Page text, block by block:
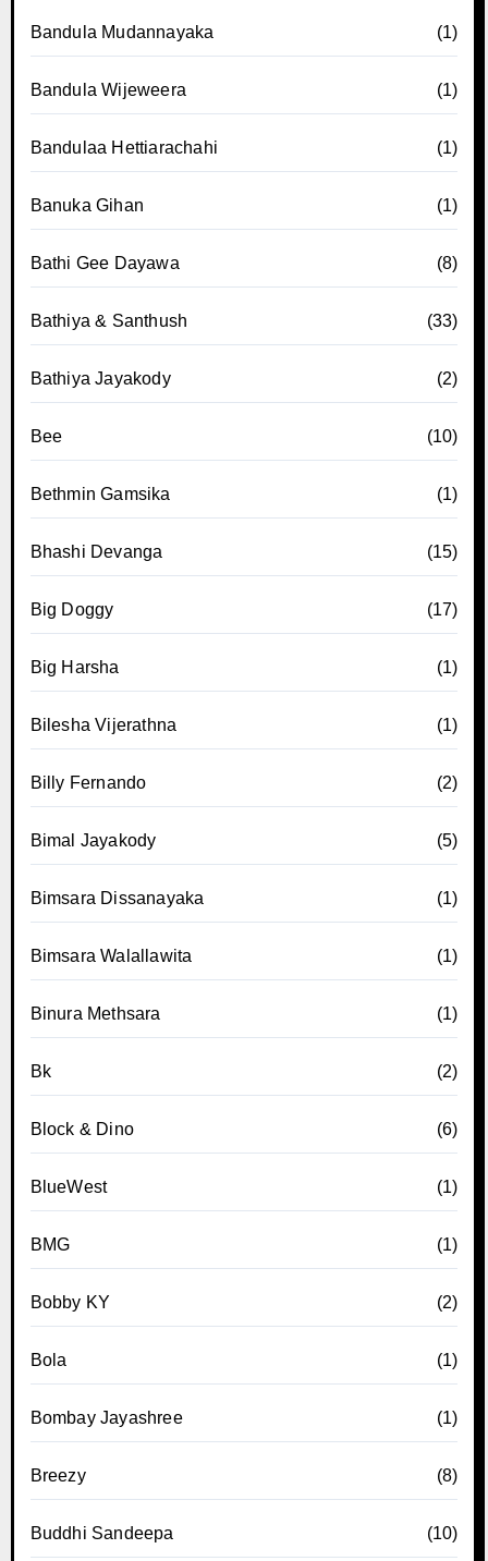
Bandula Mudannayaka (1)
Bandula Wijeweera (1)
Bandulaa Hettiarachahi (1)
Banuka Gihan (1)
Bathi Gee Dayawa (8)
Bathiya & Santhush (33)
Bathiya Jayakody (2)
Bee (10)
Bethmin Gamsika (1)
Bhashi Devanga (15)
Big Doggy (17)
Big Harsha (1)
Bilesha Vijerathna (1)
Billy Fernando (2)
Bimal Jayakody (5)
Bimsara Dissanayaka (1)
Bimsara Walallawita (1)
Binura Methsara (1)
Bk (2)
Block & Dino (6)
BlueWest (1)
BMG (1)
Bobby KY (2)
Bola (1)
Bombay Jayashree (1)
Breezy (8)
Buddhi Sandeepa (10)